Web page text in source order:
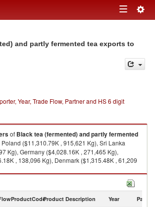
Toggle
and partly fermented tea exports to
Year, Trade Flow, Partner and HS 6 digit
of Black tea (fermented) and partly fermented
($11,310.79K , 915,621 Kg), Sri Lanka
Kg), Germany ($4,028.16K , 271,465 Kg),
, 138,096 Kg), Denmark ($1,315.48K , 61,209
and partly fermented tea imports by country in
ProductCodeProduct Description Year Partner